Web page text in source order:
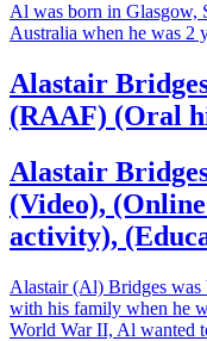
Al was born in Glasgow,
Australia when he was 2
Alastair
(RAAF) (Oral
Alastair
(Video),
activity),
Alastair (Al) Bridges was
with his family when he
World War II, Al wanted